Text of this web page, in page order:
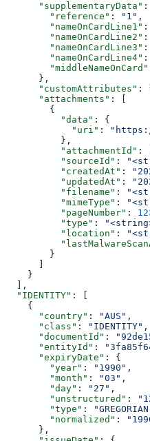
      "supplementaryData"
        "reference"
: "1" ,
        "nameOnCardLine1"
:
        "nameOnCardLine2"
:
        "nameOnCardLine3"
:
        "nameOnCardLine4"
:
        "middleNameOnCard"
      },
      "customAttributes"
:
      "attachments"
: [
        {
          "data"
: {
            "uri"
:
          },
          "attachmentId"
:
          "sourceId"
:
          "createdAt"
:
          "updatedAt"
:
          "filename"
:
          "mimeType"
:
          "pageNumber"
:
          "type"
:
          "location"
:
        }
    }
  ],
  "IDENTITY"
: [
    {
      "country"
: "AUS" ,
      "class"
: "IDENTITY" ,
      "documentId"
:
      "entityId"
:
      "expiryDate"
: {
        "year"
: "1990" ,
        "month"
: "03" ,
        "day"
: "27" ,
        "unstructured"
:
        "type"
:
        "normalized"
:
      },